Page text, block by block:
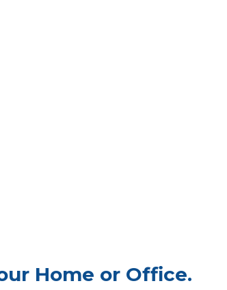
Home or Office.